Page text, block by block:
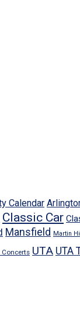
Calendar
Classic Car
Mansfield Martin
Concerts UTA UTA